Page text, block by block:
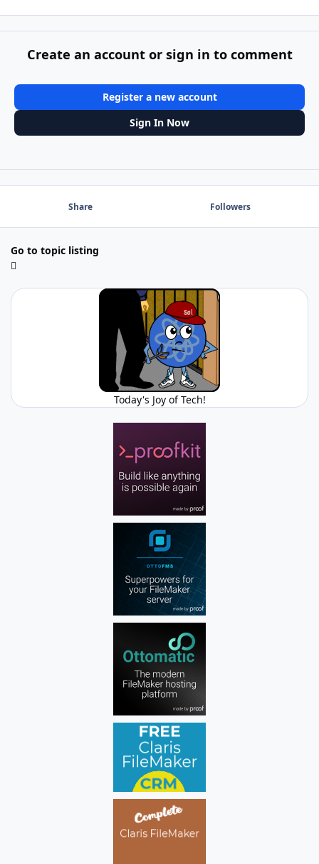
Create an account or sign in to comment
Register a new account
Sign In Now
Share Followers
Go to topic listing
Today's Joy of Tech!